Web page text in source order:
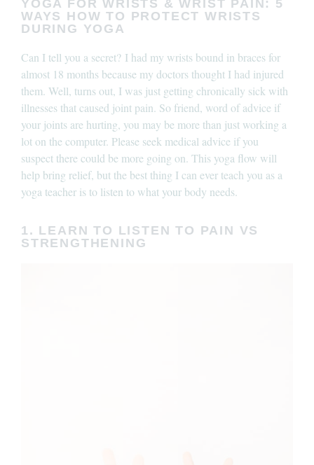
YOGA FOR WRISTS & WRIST PAIN: 5
WAYS HOW TO PROTECT WRISTS
DURING YOGA
Can I tell you a secret? I had my wrists bound in braces for
almost 18 months because my doctors thought I had injured
them. Well, turns out, I was just getting chronically sick with
illnesses that caused joint pain. So friend, word of advice if
your joints are hurting, you may be more than just working a
lot on the computer. Please seek medical advice if you
suspect there could be more going on. This yoga flow will
help bring relief, but the best thing I can ever teach you as a
yoga teacher is to listen to what your body needs.
1. LEARN TO LISTEN TO PAIN VS
STRENGTHENING